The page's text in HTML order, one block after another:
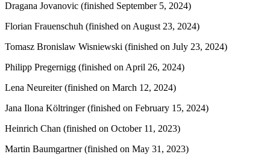
Dragana Jovanovic (finished September 5, 2024)
Florian Frauenschuh (finished on August 23, 2024)
Tomasz Bronislaw Wisniewski (finished on July 23, 2024)
Philipp Pregernigg (finished on April 26, 2024)
Lena Neureiter (finished on March 12, 2024)
Jana Ilona Költringer (finished on February 15, 2024)
Heinrich Chan (finished on October 11, 2023)
Martin Baumgartner (finished on May 31, 2023)